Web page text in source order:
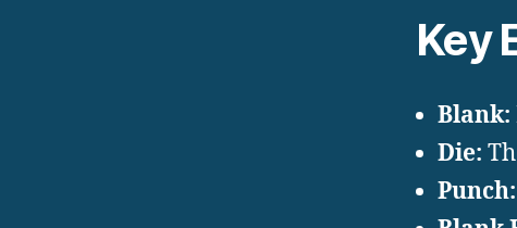
Key
Blank:
Die:
Punch: